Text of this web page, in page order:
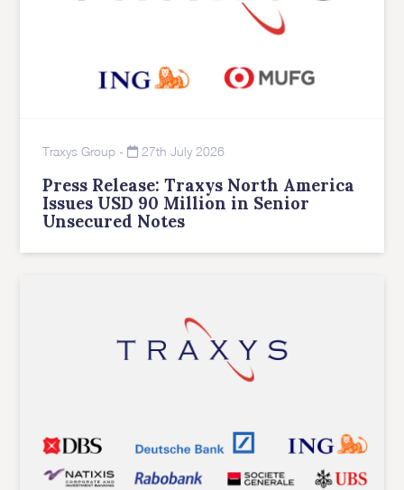
Traxys Group - 27th July 2026
Press Release: Traxys North America
Issues USD 90 Million in Senior
Unsecured Notes